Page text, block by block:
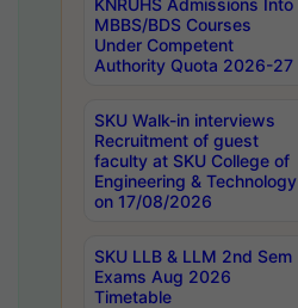
KNRUHS Admissions Into
MBBS/BDS Courses
Under Competent
Authority Quota 2026-27
SKU Walk-in interviews
Recruitment of guest
faculty at SKU College of
Engineering & Technology
on 17/08/2026
SKU LLB & LLM 2nd Sem
Exams Aug 2026
Timetable